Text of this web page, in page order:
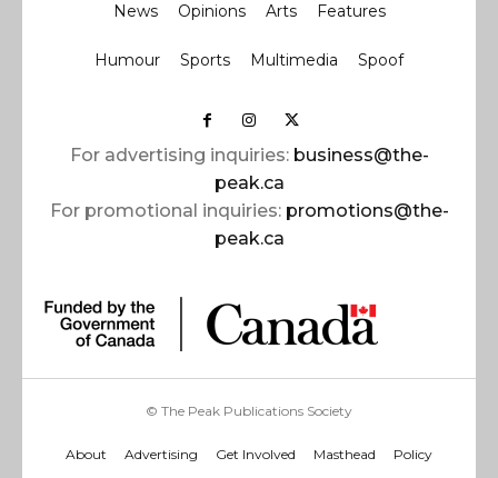
News Opinions Arts Features
Humour Sports Multimedia Spoof
For advertising inquiries: business@the-
peak.ca
For promotional inquiries: promotions@the-
peak.ca
© The Peak Publications Society
About Advertising Get Involved Masthead Policy